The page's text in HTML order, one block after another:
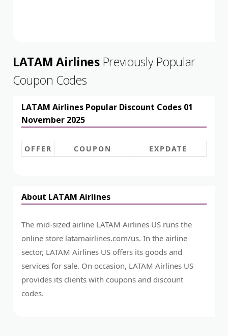
LATAM AirlinesPreviously Popular
Coupon Codes
LATAM Airlines Popular Discount Codes 01
November 2025
OFFER COUPON EXPDATE
About LATAM Airlines
The mid-sized airline LATAM Airlines US runs the
online store latamairlines.com/us. In the airline
sector, LATAM Airlines US offers its goods and
services for sale. On occasion, LATAM Airlines US
provides its clients with coupons and discount
codes.